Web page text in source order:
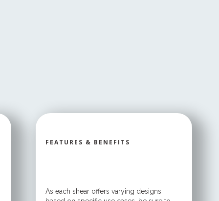
FEATURES & BENEFITS
As each shear offers varying designs